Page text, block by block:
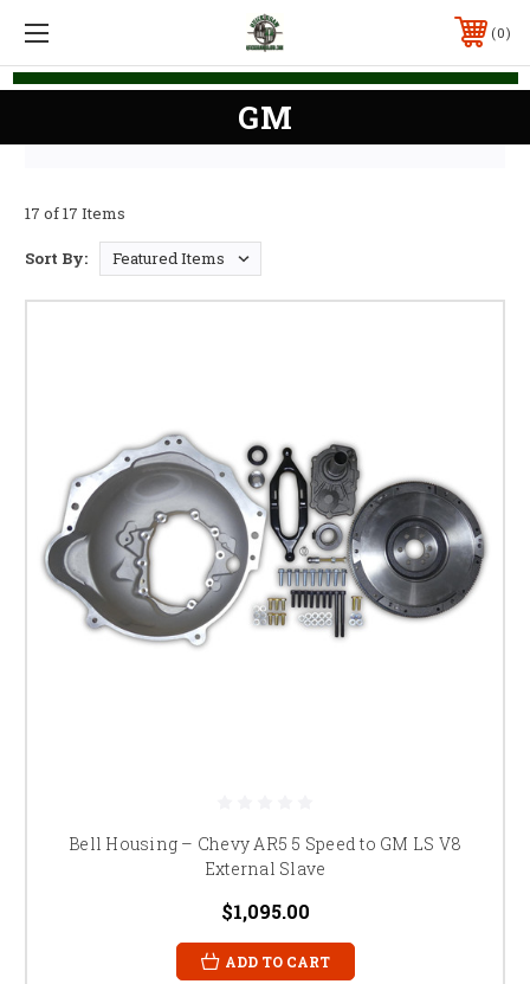
0
GM
17 of 17 Items
Sort By:
Bell Housing – Chevy AR5 5 Speed to GM LS V8
External Slave
$1,095.00
ADD TO CART